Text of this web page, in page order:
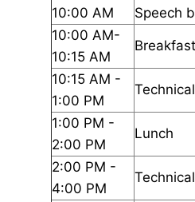
10:00 AM
Speech
10:00 AM-
10:15 AM
10:15 AM -
1:00 PM
1:00 PM -
2:00 PM
Lunch
2:00 PM -
4:00 PM